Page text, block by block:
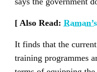
[ Also Read:
It finds that the
training programmes